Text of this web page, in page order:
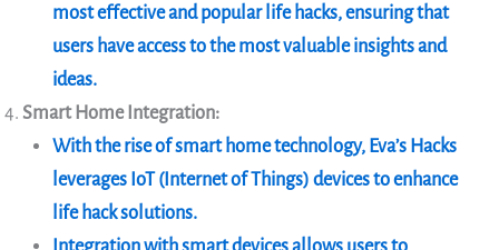
most effective and popular life hacks, ensuring that
users have access to the most valuable insights and
ideas.
Smart Home Integration:
With the rise of smart home technology, Eva’s Hacks
leverages IoT (Internet of Things) devices to enhance
life hack solutions.